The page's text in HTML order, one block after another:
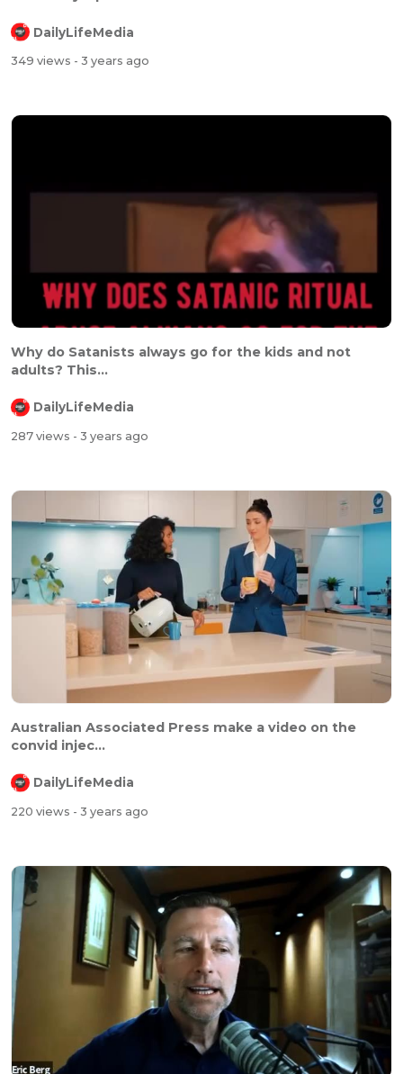
DailyLifeMedia
349 views - 3 years ago
Why do Satanists always go for the kids and not
adults? This...
DailyLifeMedia
287 views - 3 years ago
Australian Associated Press make a video on the
convid injec...
DailyLifeMedia
220 views - 3 years ago